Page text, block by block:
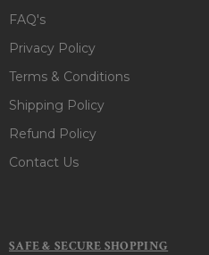
FAQ's
Privacy Policy
Terms & Conditions
Shipping Policy
Refund Policy
Contact Us
SAFE & SECURE SHOPPING